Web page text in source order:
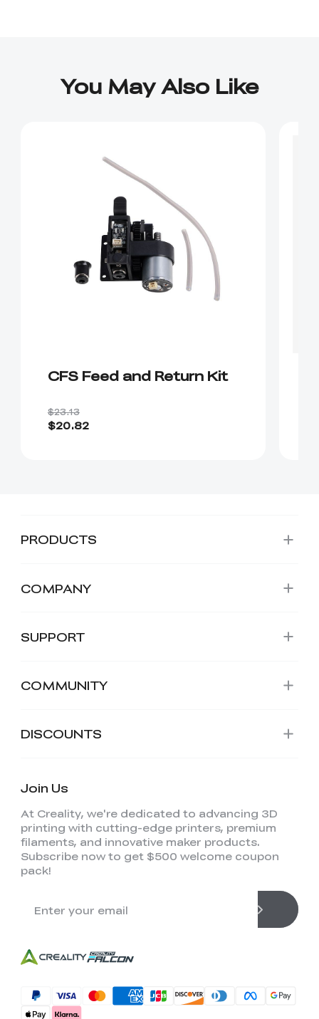
You May Also Like
CFS Feed and Return Kit
$23.13
$20.82
PRODUCTS
COMPANY
SUPPORT
COMMUNITY
DISCOUNTS
Join Us
At Creality, we're dedicated to advancing 3D
printing with cutting-edge printers, premium
filaments, and innovative maker products.
Subscribe now to get $500 welcome coupon
pack!